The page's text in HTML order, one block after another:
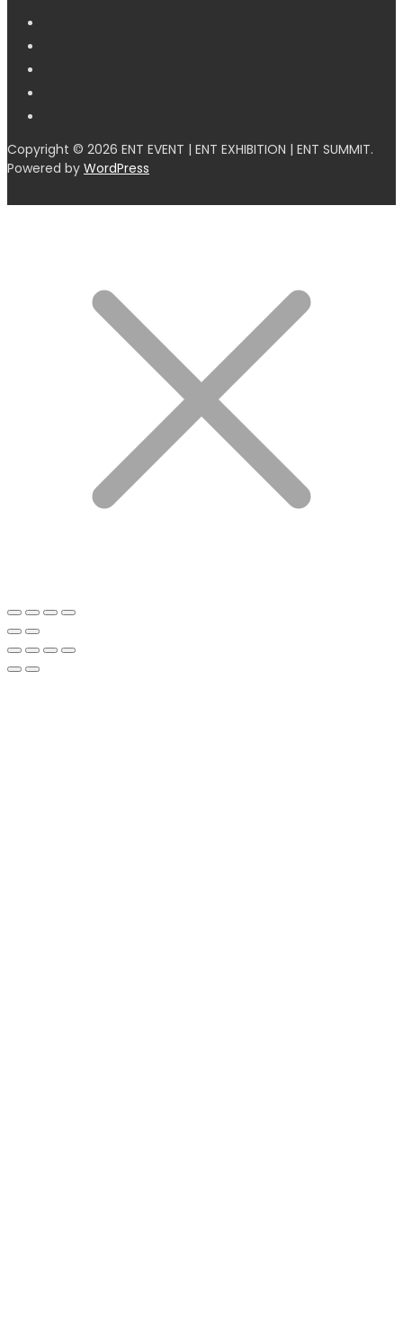
Copyright © 2026 ENT EVENT | ENT EXHIBITION | ENT SUMMIT.
Powered by WordPress